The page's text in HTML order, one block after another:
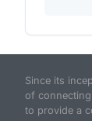
Since its
of
to provide a